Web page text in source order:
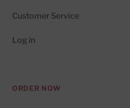
Customer Service
Log in
ORDER NOW